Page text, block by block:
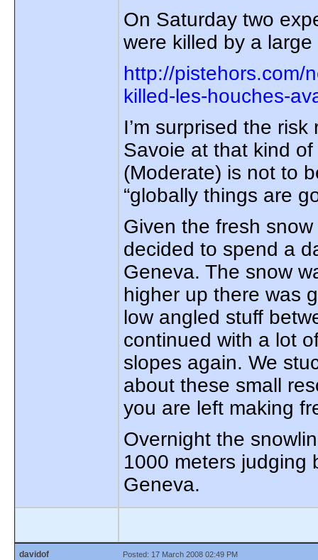
On Saturday two
were killed by a
http://pistehors.com/
killed-les-houches-
I’m surprised the
Savoie at that kind
(Moderate) is not to
“globally things are
Given the fresh
decided to spend a
Geneva. The snow
higher up there was
low angled stuff
continued with a lot
slopes again. We
about these small
you are left making
Overnight the
1000 meters judging
Geneva.
davidof Posted: 17 March 2008 02:49 PM